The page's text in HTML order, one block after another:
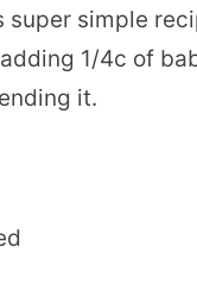
super simple
1/4c of
it.